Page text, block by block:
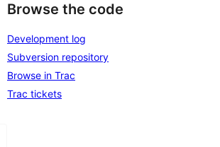
Browse the code
Development log
Subversion repository
Browse in Trac
Trac tickets